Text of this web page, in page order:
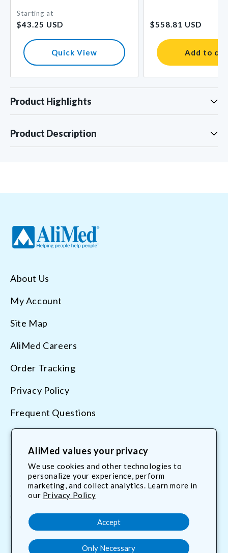
AliMed values your privacy
We use cookies and other technologies to
personalize your experience, perform
marketing, and collect analytics. Learn more in
our Privacy Policy
Accept
Only Necessary
Regular
price
Starting at
$43.25 USD
Quick View
price
$558.81 USD
Add to
Product Highlights
Product Description
About Us
My Account
Site Map
AliMed Careers
Order Tracking
Privacy Policy
Frequent Questions
Contact Us
Terms & Conditions
800.225.2610
customerservice@AliMed.com
FacebookYouTube Translation